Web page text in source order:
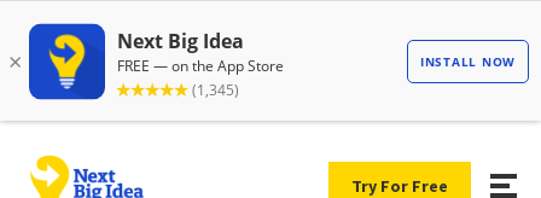
Try For Free